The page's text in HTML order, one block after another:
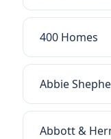
400 Homes
Abbie
Abbott &